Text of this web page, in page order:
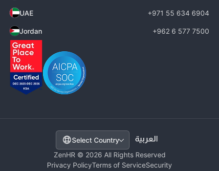
UAE +971 55 634 6904
Jordan +962 6 577 7500
Select Country
ZenHR © 2026 All Rights Reserved
Privacy PolicyTerms of ServiceSecurity